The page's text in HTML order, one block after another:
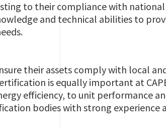
to their compliance with
and technical abilities to
their assets comply with local
is equally important at
efficiency, to unit performance
bodies with strong experience